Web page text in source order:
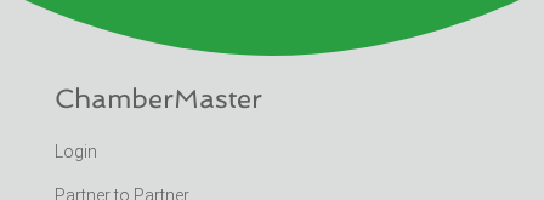
ChamberMaster
Login
Partner to Partner